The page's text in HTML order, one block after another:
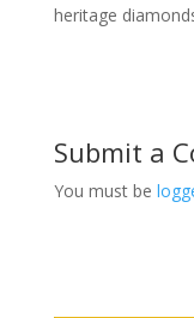
heritage
Submit a
You must be